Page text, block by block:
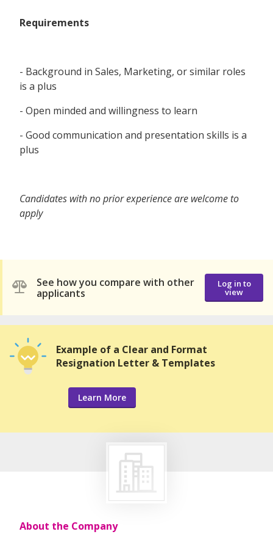
Requirements
- Background in Sales, Marketing, or similar roles
is a plus
- Open minded and willingness to learn
- Good communication and presentation skills is a
plus
Candidates with no prior experience are welcome to
apply
See how you compare with other
applicants
Log in to
view
Example of a Clear and Format
Resignation Letter & Templates
Learn More
About the Company